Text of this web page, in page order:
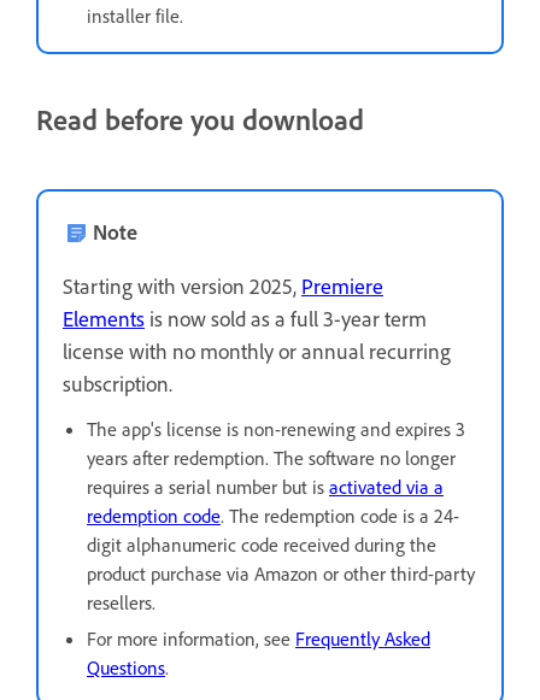
installer file.
Read before you download
Note
Starting with version 2025, Premiere
Elements is now sold as a full 3-year term
license with no monthly or annual recurring
subscription.
The app's license is non-renewing and expires 3
years after redemption. The software no longer
requires a serial number but is activated via a
redemption code. The redemption code is a 24-
digit alphanumeric code received during the
product purchase via Amazon or other third-party
resellers.
For more information, see Frequently Asked
Questions.